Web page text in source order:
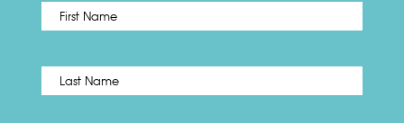
Name *